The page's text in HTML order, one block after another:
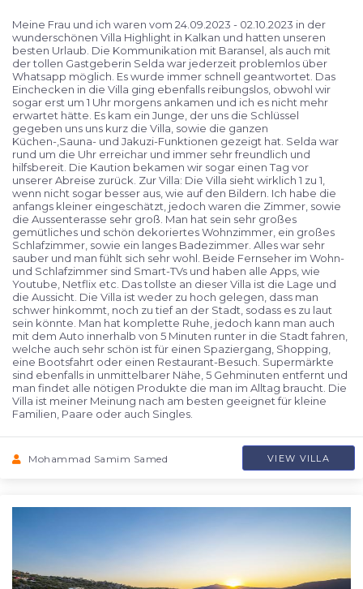
Meine Frau und ich waren vom 24.09.2023 - 02.10.2023 in der
wunderschönen Villa Highlight in Kalkan und hatten unseren
besten Urlaub. Die Kommunikation mit Baransel, als auch mit
der tollen Gastgeberin Selda war jederzeit problemlos über
Whatsapp möglich. Es wurde immer schnell geantwortet. Das
Einchecken in die Villa ging ebenfalls reibungslos, obwohl wir
sogar erst um 1 Uhr morgens ankamen und ich es nicht mehr
erwartet hätte. Es kam ein Junge, der uns die Schlüssel
gegeben uns uns kurz die Villa, sowie die ganzen
Küchen-,Sauna- und Jakuzi-Funktionen gezeigt hat. Selda war
rund um die Uhr erreichar und immer sehr freundlich und
hilfsbereit. Die Kaution bekamen wir sogar einen Tag vor
unserer Abreise zurück. Zur Villa: Die Villa sieht wirklich 1 zu 1,
wenn nicht sogar besser aus, wie auf den Bildern. Ich habe die
anfangs kleiner eingeschätzt, jedoch waren die Zimmer, sowie
die Aussenterasse sehr groß. Man hat sein sehr großes
gemütliches und schön dekoriertes Wohnzimmer, ein großes
Schlafzimmer, sowie ein langes Badezimmer. Alles war sehr
sauber und man fühlt sich sehr wohl. Beide Fernseher im Wohn-
und Schlafzimmer sind Smart-TVs und haben alle Apps, wie
Youtube, Netflix etc. Das tollste an dieser Villa ist die Lage und
die Aussicht. Die Villa ist weder zu hoch gelegen, dass man
schwer hinkommt, noch zu tief an der Stadt, sodass es zu laut
sein könnte. Man hat komplette Ruhe, jedoch kann man auch
mit dem Auto innerhalb von 5 Minuten runter in die Stadt fahren,
welche auch sehr schön ist für einen Spaziergang, Shopping,
eine Bootsfahrt oder einen Restaurant-Besuch. Supermärkte
sind ebenfalls in unmittelbarer Nähe, 5 Gehminuten entfernt und
man findet alle nötigen Produkte die man im Alltag braucht. Die
Villa ist meiner Meinung nach am besten geeignet für kleine
Familien, Paare oder auch Singles.
Mohammad Samim Samed VIEW VILLA